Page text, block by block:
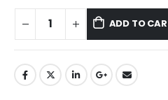
ADD TO